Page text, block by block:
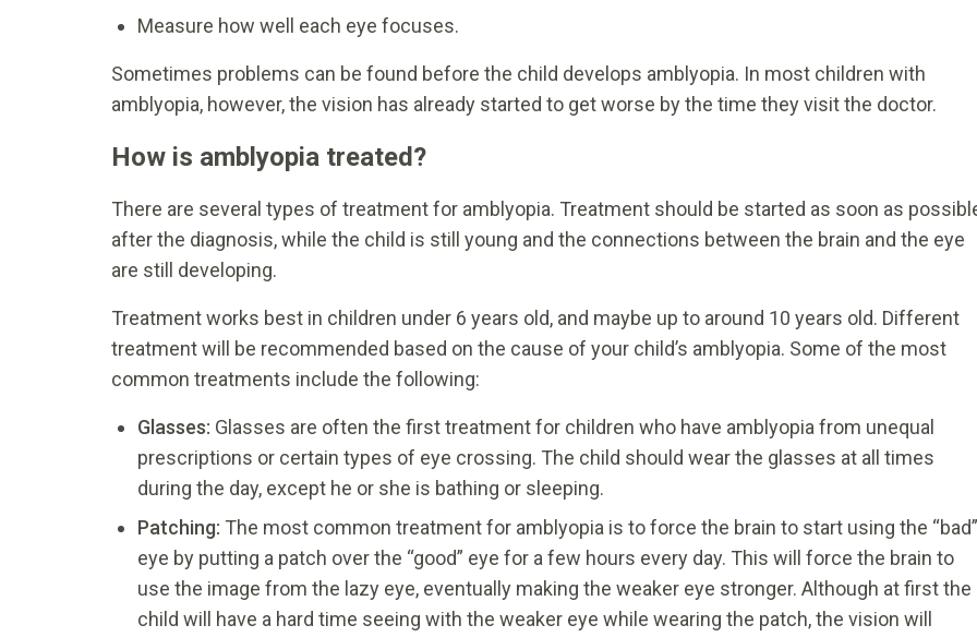
Measure how well each eye focuses.
Sometimes problems can be found before the child develops amblyopia. In most children with
amblyopia, however, the vision has already started to get worse by the time they visit the doctor.
How is amblyopia treated?
There are several types of treatment for amblyopia. Treatment should be started as soon as
after the diagnosis, while the child is still young and the connections between the brain and the eye
are still developing.
Treatment works best in children under 6 years old, and maybe up to around 10 years old. Different
treatment will be recommended based on the cause of your child’s amblyopia. Some of the most
common treatments include the following:
Glasses: Glasses are often the first treatment for children who have amblyopia from unequal
prescriptions or certain types of eye crossing. The child should wear the glasses at all times
during the day, except he or she is bathing or sleeping.
Patching: The most common treatment for amblyopia is to force the brain to start using the “bad”
eye by putting a patch over the “good” eye for a few hours every day. This will force the brain to
use the image from the lazy eye, eventually making the weaker eye stronger. Although at first the
child will have a hard time seeing with the weaker eye while wearing the patch, the vision will